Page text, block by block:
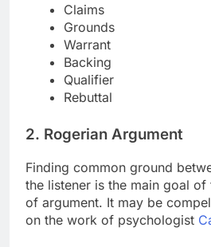
Claims
Grounds
Warrant
Backing
Qualifier
Rebuttal
2. Rogerian Argument
Finding common ground
the listener is the main goal of
of argument. It may be
on the work of psychologist